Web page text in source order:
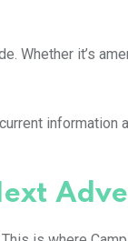
Whether it’s
information